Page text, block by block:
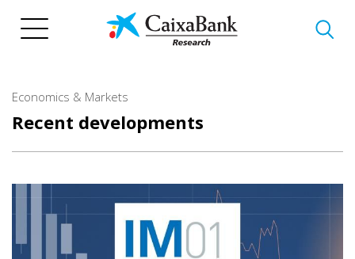
Economics & Markets
Recent developments